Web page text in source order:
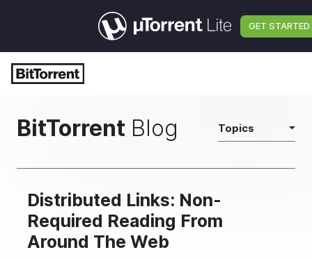
GET STARTED
BitTorrent Blog Topics
Distributed Links: Non-
Required Reading From
Around The Web